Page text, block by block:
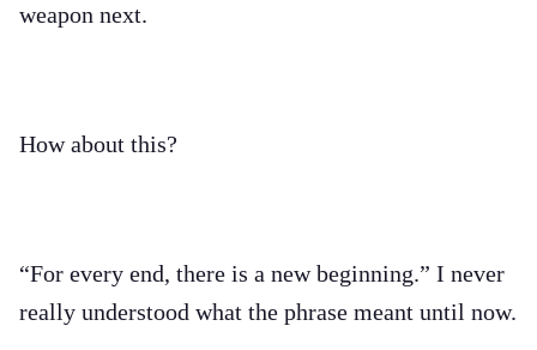
weapon next.
How about this?
“For every end, there is a new beginning.” I never
really understood what the phrase meant until now.